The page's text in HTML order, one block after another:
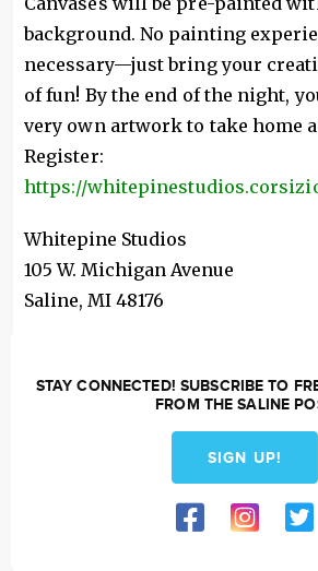
background. No painting
necessary—just bring your
of fun! By the end of the night,
very own artwork to take home
Register:
https://
Whitepine Studios
105 W. Michigan Avenue
Saline, MI 48176
STAY CONNECTED! SUBSCRIBE TO
FROM THE SALINE
SIGN UP!